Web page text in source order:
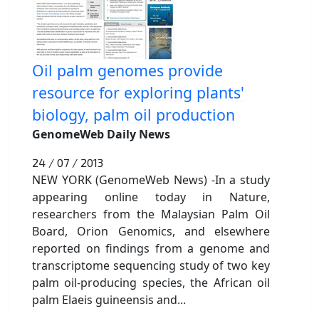
Oil palm genomes provide
resource for exploring plants'
biology, palm oil production
GenomeWeb Daily News
24 / 07 / 2013
NEW YORK (GenomeWeb News) -In a study
appearing online today in Nature,
researchers from the Malaysian Palm Oil
Board, Orion Genomics, and elsewhere
reported on findings from a genome and
transcriptome sequencing study of two key
palm oil-producing species, the African oil
palm Elaeis guineensis and...